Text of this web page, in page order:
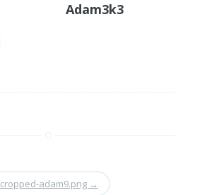
Adam3k3
cropped-adam9.png →